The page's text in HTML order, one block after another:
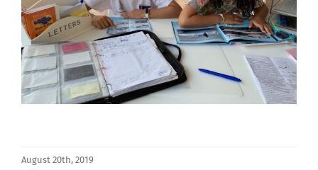
August 20th, 2019